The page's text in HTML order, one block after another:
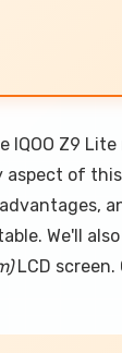
IQOO Z9
of this
advantages,
We'll
LCD screen.